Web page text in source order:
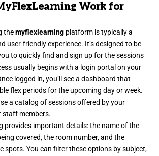
Work for
themyflexlearning platform is typically a
user-friendly experience. It’s designed to be
to quickly find and sign up for the sessions
usually begins with a login portal on your
logged in, you’ll see a dashboard that
flex periods for the upcoming day or week.
a catalog of sessions offered by your
staff members.
provides important details: the name of the
covered, the room number, and the
spots. You can filter these options by subject,